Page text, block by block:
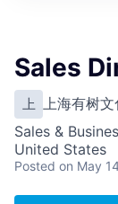
Sales
上 上海有树文
Sales &
United States
Posted on May